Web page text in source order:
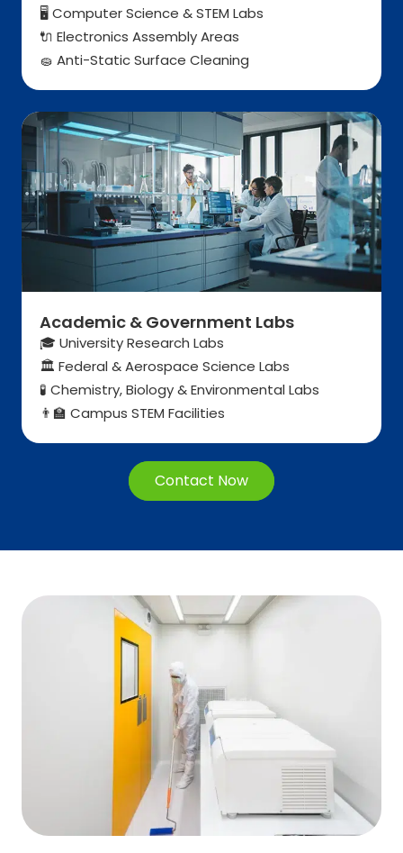
🖥️ Computer Science & STEM Labs
🔌 Electronics Assembly Areas
🧽 Anti-Static Surface Cleaning
Academic & Government Labs
🎓 University Research Labs
🏛️ Federal & Aerospace Science Labs
🧪 Chemistry, Biology & Environmental Labs
👨 🏫 Campus STEM Facilities
Contact Now